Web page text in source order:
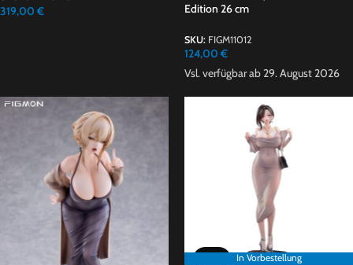
319,00 €
Edition 26 cm
SKU: FIGM11012
124,00 €
Vsl. verfügbar ab 29. August 2026
In Vorbestellung
In Vorbestellung